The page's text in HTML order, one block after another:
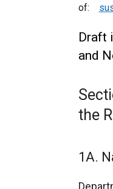
of:
Draft
and
the
1A.